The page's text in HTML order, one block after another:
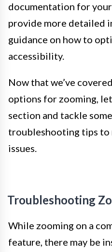
documentation for
provide more detailed
guidance on how to
accessibility.
Now that we’ve
options for zooming,
section and tackle
troubleshooting tips to
issues.
Troubleshooting
While zooming on a
feature, there may be